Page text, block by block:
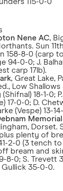
Nene AC,
Sun
158-8-0 (carp to
94-0-0; J.
carp 17lb).
, Great Lake,
Low Shallows
18-1-0;
17-0-0; D.
(Vespe) 13-
Dorset.
plenty of
2-0 (3 tench
bream and
8-0; S. Trevett
Gullick 35-0-0.